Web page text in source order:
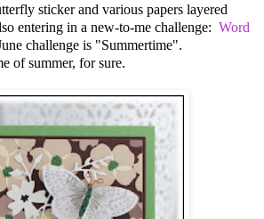
sticker and various papers layered
entering in a new-to-me challenge: Word
challenge is "Summertime".
of summer, for sure.